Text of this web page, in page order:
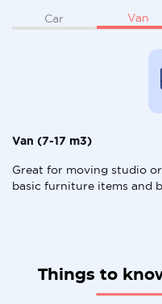
Car Van
Van (7-17 m3)
Great for moving studio
basic furniture items and
Things to